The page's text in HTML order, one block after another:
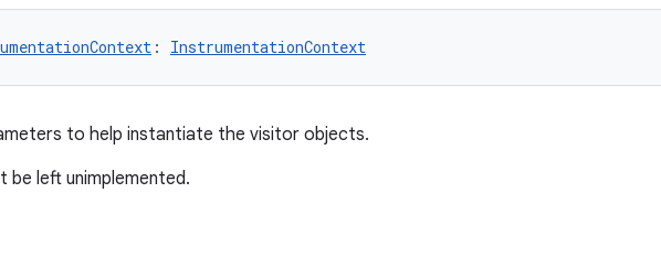
: InstrumentationContext
to help instantiate the visitor objects.
be left unimplemented.